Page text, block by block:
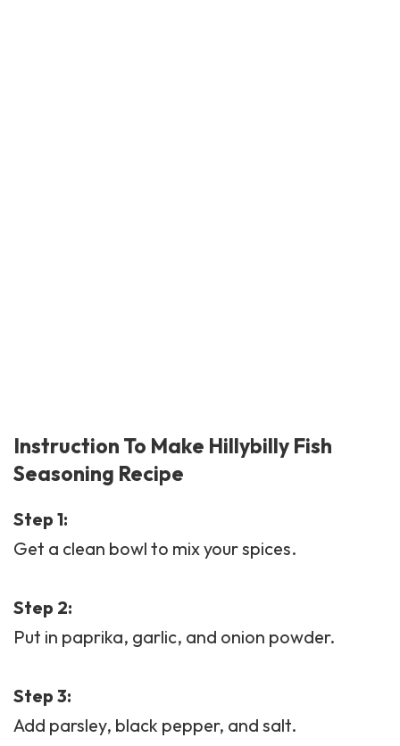
Instruction To Make Hillybilly Fish
Seasoning Recipe
Step 1:
Get a clean bowl to mix your spices.
Step 2:
Put in paprika, garlic, and onion powder.
Step 3:
Add parsley, black pepper, and salt.